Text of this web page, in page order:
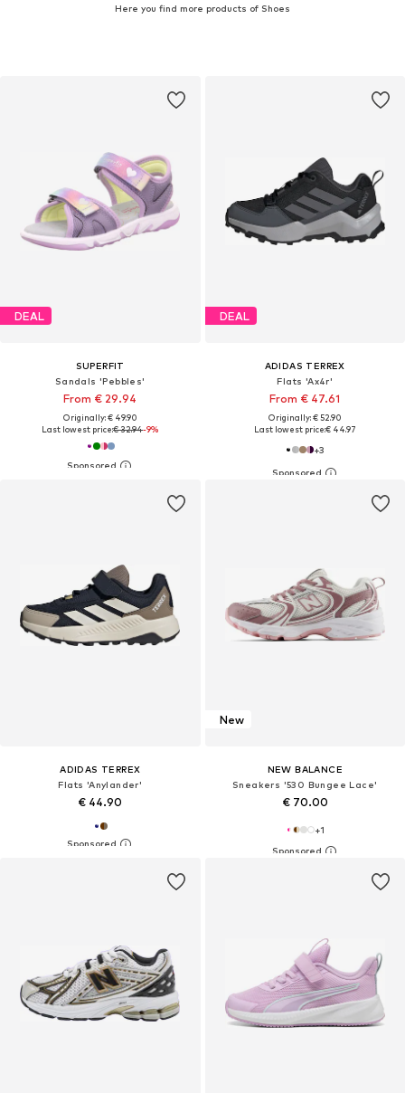
Here you find more products of Shoes
DEAL
SUPERFIT
Sandals 'Pebbles'
From € 29.94
Originally: € 49.90
Last lowest price:€ 32.94-9%
DEAL
ADIDAS TERREX
Flats 'Ax4r'
From € 47.61
Originally: € 52.90
Last lowest price:€ 44.97
+3
ADIDAS TERREX
Flats 'Anylander'
€ 44.90
New
NEW BALANCE
Sneakers '530 Bungee Lace'
€ 70.00
+1